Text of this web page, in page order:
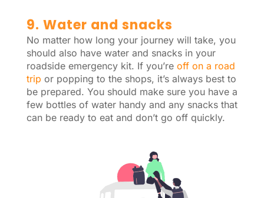
9. Water and snacks
No matter how long your journey will take, you
should also have water and snacks in your
roadside emergency kit. If you’re off on a road
trip or popping to the shops, it’s always best to
be prepared. You should make sure you have a
few bottles of water handy and any snacks that
can be ready to eat and don’t go off quickly.